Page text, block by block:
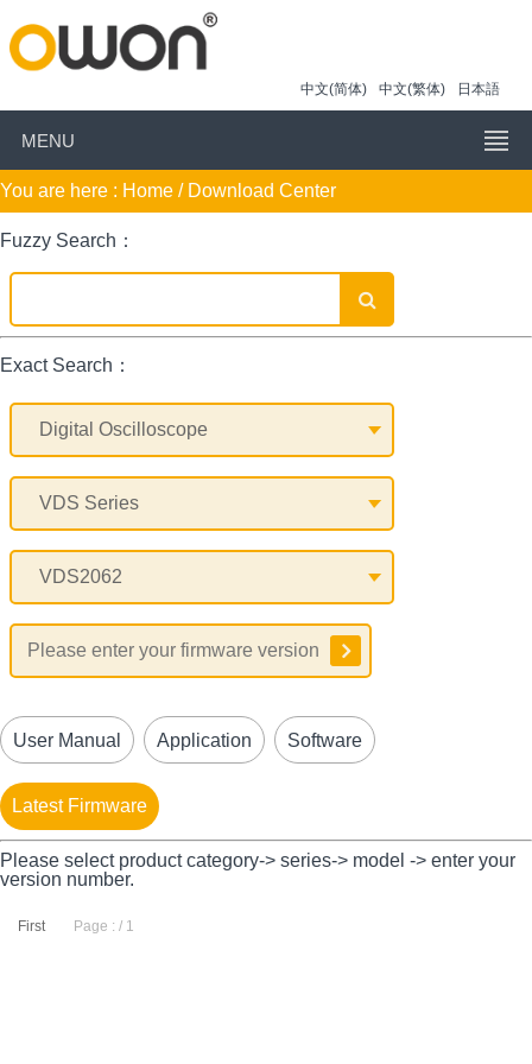
中文(简体) 中文(繁体) 日本語
MENU
You are here : Home / Download Center
Fuzzy Search：
Exact Search：
User Manual Application Software
Latest Firmware
Please select product category-> series-> model -> enter your
version number.
First Page : / 1